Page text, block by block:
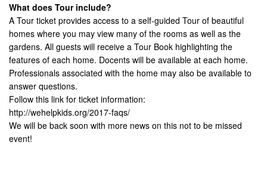
What does Tour include?
A Tour ticket provides access to a self-guided Tour of beautiful
homes where you may view many of the rooms as well as the
gardens. All guests will receive a Tour Book highlighting the
features of each home. Docents will be available at each home.
Professionals associated with the home may also be available to
answer questions.
Follow this link for ticket information:
http://wehelpkids.org/2017-faqs/
We will be back soon with more news on this not to be missed
event!